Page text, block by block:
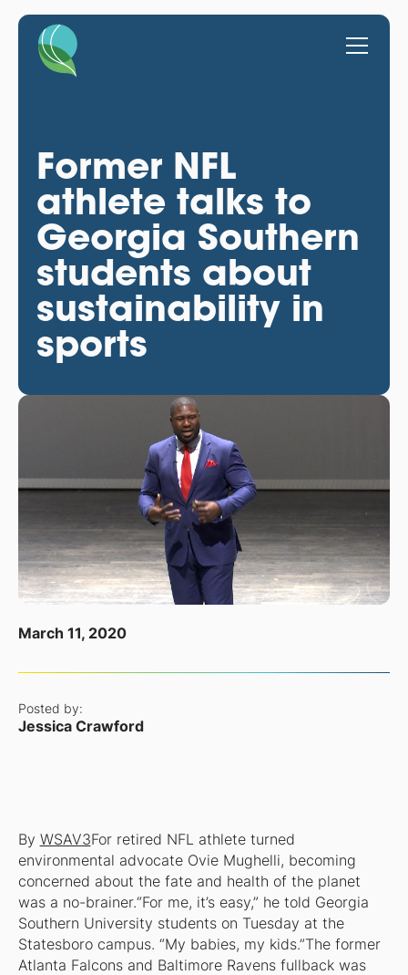
Former NFL
athlete talks to
Georgia Southern
students about
sustainability in
sports
March 11, 2020
Posted by:
Jessica Crawford
By WSAV3For retired NFL athlete turned
environmental advocate Ovie Mughelli, becoming
concerned about the fate and health of the planet
was a no-brainer.“For me, it’s easy,” he told Georgia
Southern University students on Tuesday at the
Statesboro campus. “My babies, my kids.”The former
Atlanta Falcons and Baltimore Ravens fullback was